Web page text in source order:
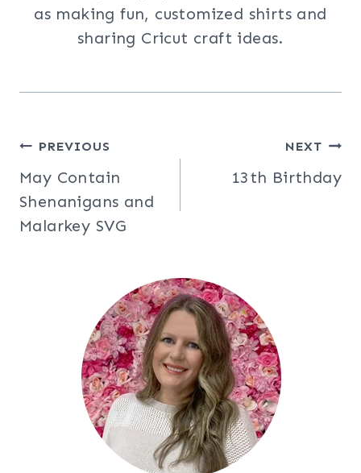
as making fun, customized shirts and
sharing Cricut craft ideas.
Post
navigation
PREVIOUS
May Contain
Shenanigans and
Malarkey SVG
NEXT
13th Birthday